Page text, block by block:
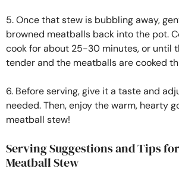
5. Once that stew is bubbling away,
browned meatballs back into the pot.
cook for about 25-30 minutes, or until
tender and the meatballs are cooked
6. Before serving, give it a taste and
needed. Then, enjoy the warm, hearty
meatball stew!
Serving Suggestions and Tips
Meatball Stew